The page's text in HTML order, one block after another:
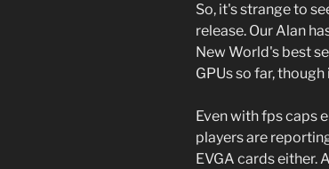
So, it's strange to
release. Our Alan
New World's best
GPUs so far,
Even with fps caps
players are
EVGA cards either.